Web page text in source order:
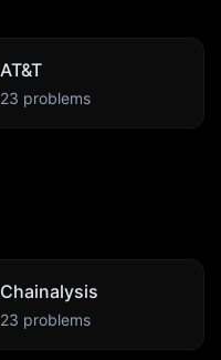
AT&T
23 problems
Chainalysis
23 problems